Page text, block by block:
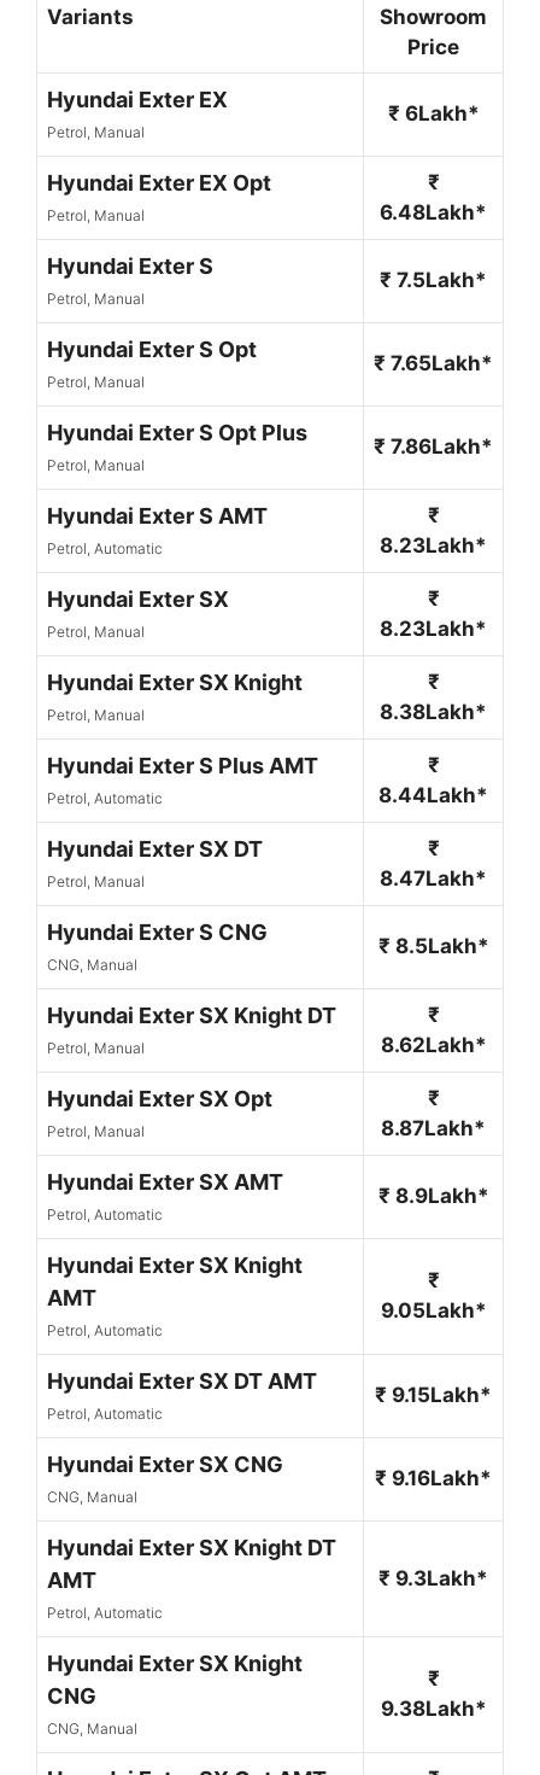
Variants
Showroom
Price
Hyundai Exter EX
Petrol, Manual
₹ 6Lakh*
Hyundai Exter EX Opt
Petrol, Manual
₹
6.48Lakh*
Hyundai Exter S
Petrol, Manual
₹ 7.5Lakh*
Hyundai Exter S Opt
Petrol, Manual
₹ 7.65Lakh*
Hyundai Exter S Opt Plus
Petrol, Manual
₹ 7.86Lakh*
Hyundai Exter S AMT
Petrol, Automatic
₹
8.23Lakh*
Hyundai Exter SX
Petrol, Manual
₹
8.23Lakh*
Hyundai Exter SX Knight
Petrol, Manual
₹
8.38Lakh*
Hyundai Exter S Plus AMT
Petrol, Automatic
₹
8.44Lakh*
Hyundai Exter SX DT
Petrol, Manual
₹
8.47Lakh*
Hyundai Exter S CNG
CNG, Manual
₹ 8.5Lakh*
Hyundai Exter SX Knight DT
Petrol, Manual
₹
8.62Lakh*
Hyundai Exter SX Opt
Petrol, Manual
₹
8.87Lakh*
Hyundai Exter SX AMT
Petrol, Automatic
₹ 8.9Lakh*
Hyundai Exter SX Knight
AMT
Petrol, Automatic
₹
9.05Lakh*
Hyundai Exter SX DT AMT
Petrol, Automatic
₹ 9.15Lakh*
Hyundai Exter SX CNG
CNG, Manual
₹ 9.16Lakh*
Hyundai Exter SX Knight DT
AMT
Petrol, Automatic
₹ 9.3Lakh*
Hyundai Exter SX Knight
CNG
CNG, Manual
₹
9.38Lakh*